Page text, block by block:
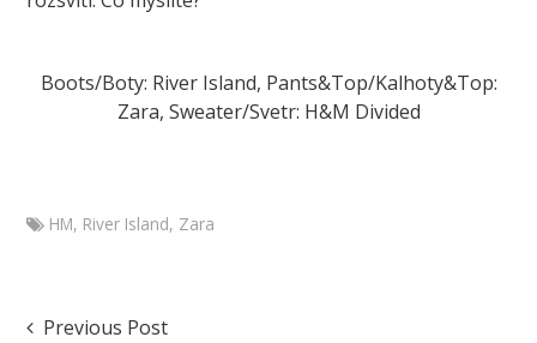
Boots/Boty: River Island, Pants&Top/Kalhoty&Top:
Zara, Sweater/Svetr: H&M Divided
HM, River Island, Zara
with
Post
Previous Post